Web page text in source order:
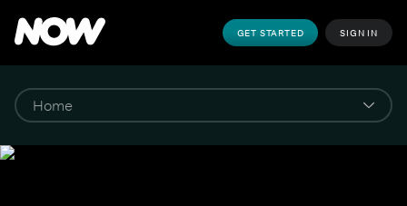
GET STARTED SIGN IN